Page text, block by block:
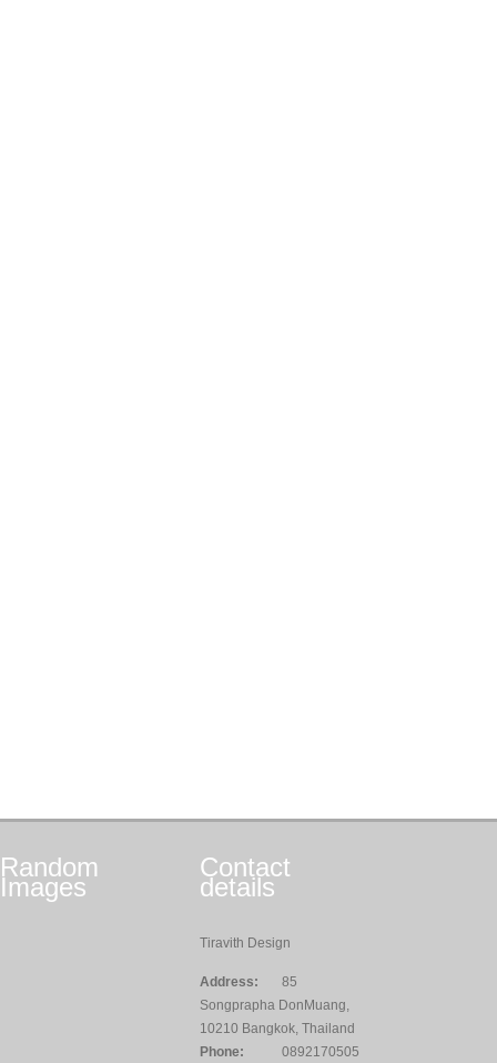
Random
Images
Contact
details
Tiravith Design
Address:
85
Songprapha DonMuang,
10210 Bangkok, Thailand
Phone:
0892170505